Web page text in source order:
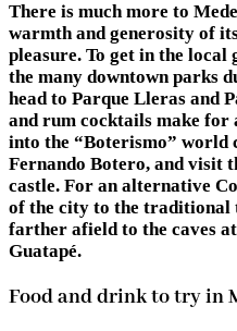
There is much more to
warmth and generosity of
pleasure. To get in the local
the many downtown parks
head to Parque Lleras and
and rum cocktails make for
into the “Boterismo” world
Fernando Botero, and visit
castle. For an alternative
of the city to the traditional
farther afield to the caves
Guatapé.
Food and drink to try in